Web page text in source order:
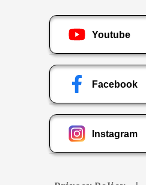
Youtube
Facebook
Instagram